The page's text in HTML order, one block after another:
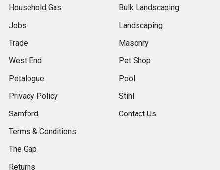
Household Gas
Jobs
Trade
West End
Petalogue
Privacy Policy
Samford
Terms & Conditions
The Gap
Returns
Bulk Landscaping
Landscaping
Masonry
Pet Shop
Pool
Stihl
Contact Us